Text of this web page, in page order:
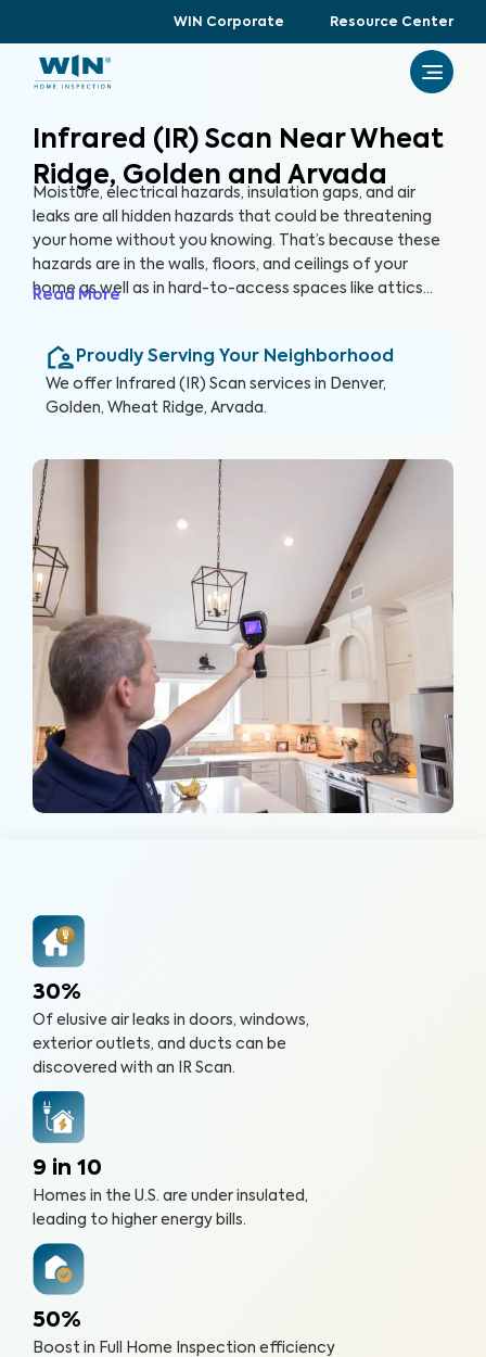
WIN Corporate Resource Center
Infrared (IR) Scan Near Wheat
Ridge, Golden and Arvada
Moisture, electrical hazards, insulation gaps, and air
leaks are all hidden hazards that could be threatening
your home without you knowing. That’s because these
hazards are in the walls, floors, and ceilings of your
home as well as in hard-to-access spaces like attics
uncover these hidden anomalies and more to help you
protect your health, family, and greatest investment.
Read More
Proudly Serving Your Neighborhood
We offer Infrared (IR) Scan services in Denver,
Golden, Wheat Ridge, Arvada.
30%
Of elusive air leaks in doors, windows,
exterior outlets, and ducts can be
discovered with an IR Scan.
9 in 10
Homes in the U.S. are under insulated,
leading to higher energy bills.
50%
Boost in Full Home Inspection efficiency